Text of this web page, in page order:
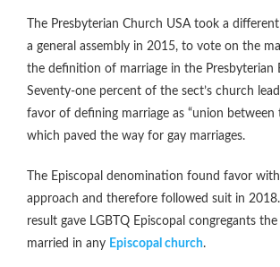
The Presbyterian Church USA took a
a general assembly in 2015, to vote on the
the definition of marriage in the Presbyterian
Seventy-one percent of the sect’s church
favor of defining marriage as “union between
which paved the way for gay marriages.
The Episcopal denomination found favor
approach and therefore followed suit in
result gave LGBTQ Episcopal congregants
married in any Episcopal church.